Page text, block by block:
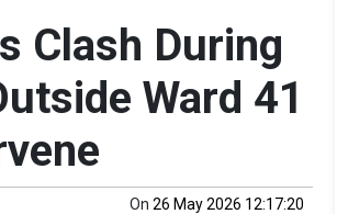
Clash During
Ward 41
On 26 May 2026 12:17:20